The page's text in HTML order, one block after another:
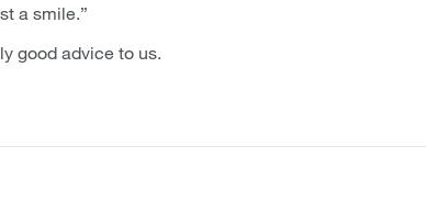
a smile.”
good advice to us.